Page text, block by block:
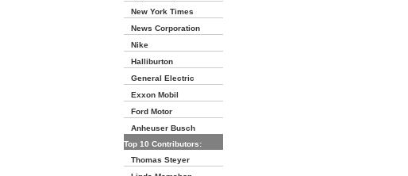
New York Times
News Corporation
Nike
Halliburton
General Electric
Exxon Mobil
Ford Motor
Anheuser Busch
Top 10 Contributors:
Thomas Steyer